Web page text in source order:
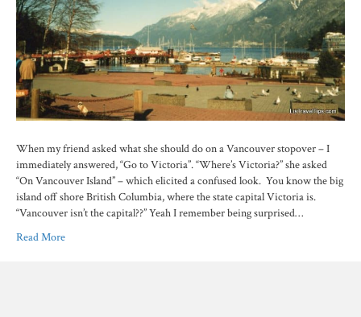
When my friend asked what she should do on a Vancouver stopover – I
immediately answered, “Go to Victoria”. “Where’s Victoria?” she asked
“On Vancouver Island” – which elicited a confused look. You know the big
island off shore British Columbia, where the state capital Victoria is.
“Vancouver isn’t the capital??” Yeah I remember being surprised…
Read More